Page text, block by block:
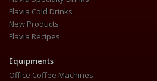
Flavia Cold Drinks
New Products
Flavia Recipes
Equipments
Office Coffee Machines